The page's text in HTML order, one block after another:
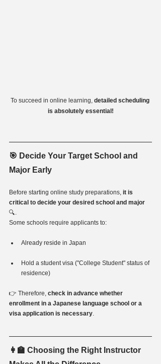
To succeed in online learning, detailed scheduling
is absolutely essential!
🎯 Decide Your Target School and
Major Early
Before starting online study preparations, it is
critical to decide your desired school and major
🔍.
Some schools require applicants to:
Already reside in Japan
Hold a student visa ("College Student" status of
residence)
👉 Therefore, check in advance whether
enrollment in a Japanese language school or a
visa application is necessary.
👩‍🏫 Choosing the Right Instructor